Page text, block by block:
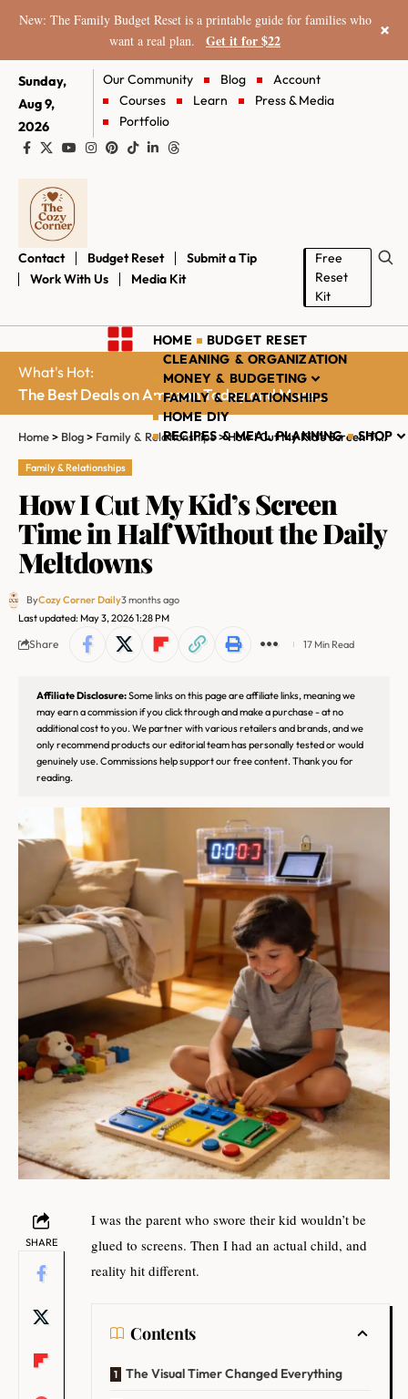
New: The Family Budget Reset is a printable guide for families who
want a real plan.
Get it for $22 ×
Sunday,
Aug 9,
2026
Our Community Blog
Account
Courses
Learn
Press & Media
Portfolio
Contact Budget Reset
Submit a Tip
Work With Us
Media Kit
Free
Reset
Kit
HOME
BUDGET RESET
CLEANING & ORGANIZATION
MONEY & BUDGETING
FAMILY & RELATIONSHIPS
HOME DIY
RECIPES & MEAL PLANNING
SHOP
What's Hot:
The Best Deals on Amazon Today and More...
Home> Blog> Family & Relationships>How I Cut My Kid’s Screen Time in Half Without the Daily Meltdowns
Family & Relationships
How I Cut My Kid’s Screen
Time in Half Without the Daily
Meltdowns
Last updated: May 3, 2026 1:28 PM
ByCozy Corner Daily3 months ago
Share 17 Min Read
Affiliate Disclosure:Some links on this page are affiliate links, meaning we
may earn a commission if you click through and make a purchase - at no
additional cost to you. We partner with various retailers and brands, and we
only recommend products our editorial team has personally tested or would
genuinely use. Commissions help support our free content. Thank you for
reading.
SHARE
I was the parent who swore their kid wouldn’t be
glued to screens. Then I had an actual child, and
reality hit different.
Contents
The Visual Timer Changed Everything